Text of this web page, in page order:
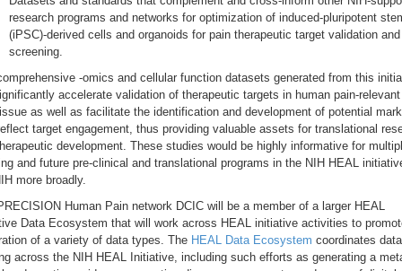
research programs and networks for optimization of induced-pluripotent
(iPSC)-derived cells and organoids for pain therapeutic target validation and
screening.
-omics and cellular function datasets generated from this
accelerate validation of therapeutic targets in human pain-
as well as facilitate the identification and development of potential
target engagement, thus providing valuable assets for translational
development. These studies would be highly informative for
and future pre-clinical and translational programs in the NIH HEAL
more broadly.
Human Pain network DCIC will be a member of a larger HEAL
Data Ecosystem that will work across HEAL initiative activities to
of a variety of data types. The HEAL Data Ecosystem coordinates data
across the NIH HEAL Initiative, including such efforts as generating a